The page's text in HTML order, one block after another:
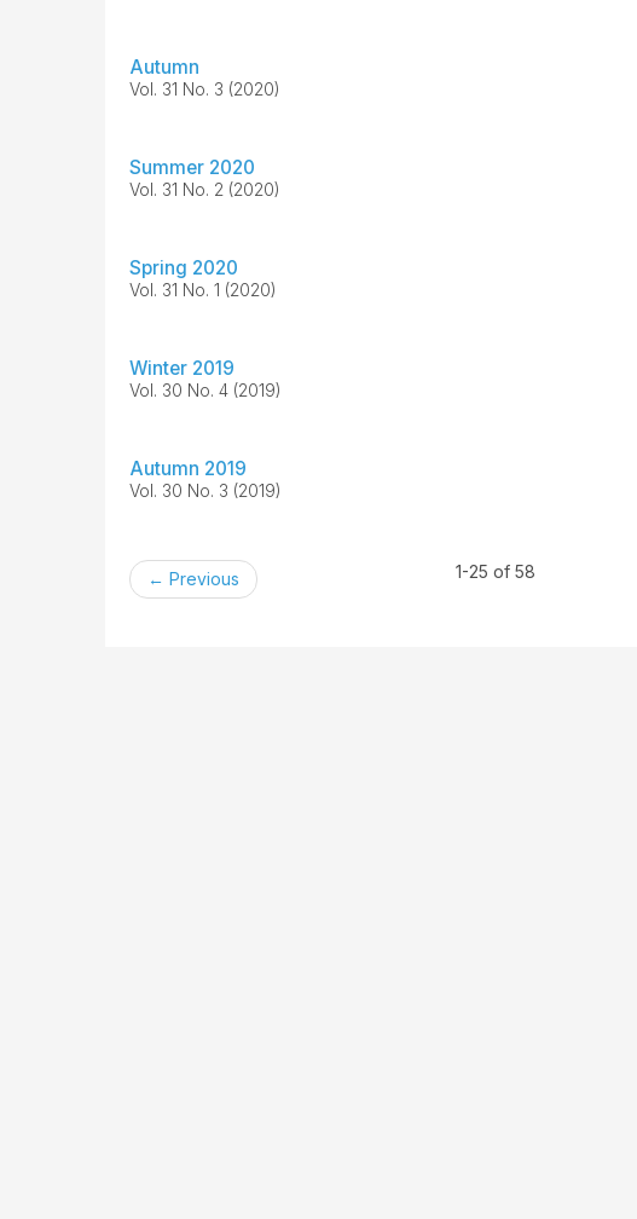
Autumn
Vol. 31 No. 3 (2020)
Summer 2020
Vol. 31 No. 2 (2020)
Spring 2020
Vol. 31 No. 1 (2020)
Winter 2019
Vol. 30 No. 4 (2019)
Autumn 2019
Vol. 30 No. 3 (2019)
Previous 1-25 of 58